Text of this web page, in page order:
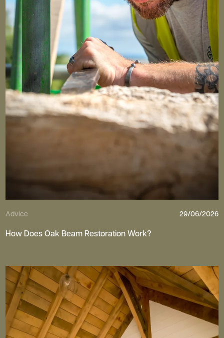
Advice 29/06/2026
How Does Oak Beam Restoration Work?